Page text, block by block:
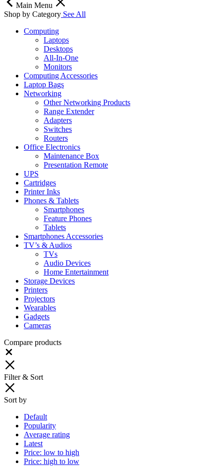
Main Menu
Shop by Category See All
Computing
Laptops
Desktops
All-In-One
Monitors
Computing Accessories
Laptop Bags
Networking
Other Networking Products
Range Extender
Adapters
Switches
Routers
Office Electronics
Maintenance Box
Presentation Remote
UPS
Cartridges
Printer Inks
Phones & Tablets
Smartphones
Feature Phones
Tablets
Smartphones Accessories
TV’s & Audios
TVs
Audio Devices
Home Entertainment
Storage Devices
Printers
Projectors
Wearables
Gadgets
Cameras
Compare products
Filter & Sort
Sort by
Default
Popularity
Average rating
Latest
Price: low to high
Price: high to low